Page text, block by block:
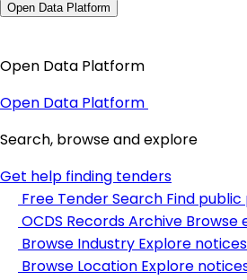
Open Data Platform
Open Data Platform
Open Data Platform
Search, browse and explore
Get help finding tenders
Free Tender Search Find
OCDS Records Archive Browse
Browse Industry Explore
Browse Location Explore